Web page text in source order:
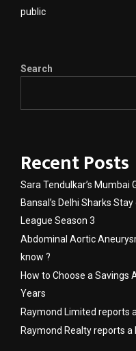
public
Search
Recent Posts
Sara Tendulkar’s Mumbai
Bansal’s Delhi Sharks
League Season 3
Abdominal Aortic
know ?
How to Choose a Savings
Years
Raymond Limited reports
Raymond Realty reports